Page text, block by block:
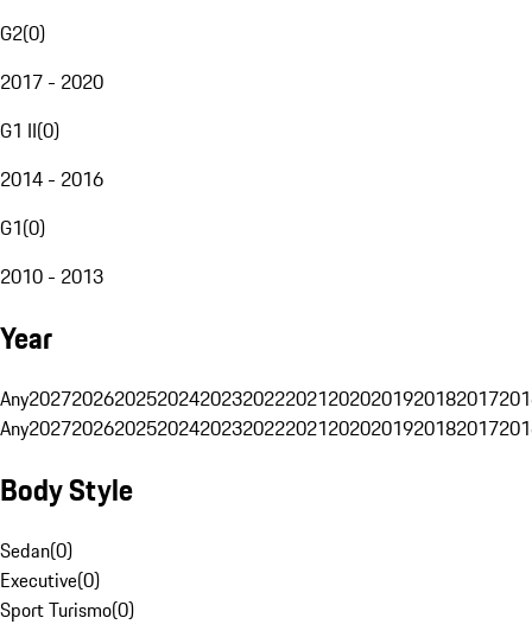
G2(0)
2017 - 2020
G1 II(0)
2014 - 2016
G1(0)
2010 - 2013
Year
Any20272026202520242023202220212020201920182017
Any20272026202520242023202220212020201920182017
Body Style
Sedan(0)
Executive(0)
Sport Turismo(0)